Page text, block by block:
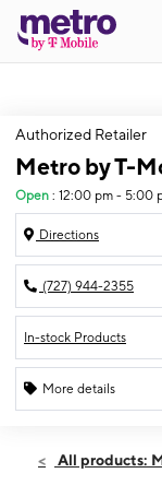
Authorized Retailer
Metro by T-
Open : 12:00 pm - 5:00
Directions
(727) 944-2355
In-stock Products
More details
Sun:12:00
All products: